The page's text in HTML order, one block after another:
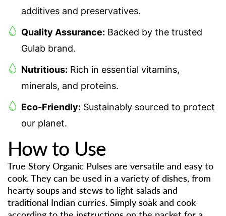
additives and preservatives.
Quality Assurance: Backed by the trusted
Gulab brand.
Nutritious: Rich in essential vitamins,
minerals, and proteins.
Eco-Friendly: Sustainably sourced to protect
our planet.
How to Use
True Story Organic Pulses are versatile and easy to
cook. They can be used in a variety of dishes, from
hearty soups and stews to light salads and
traditional Indian curries. Simply soak and cook